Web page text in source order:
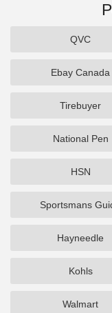
QVC
Ebay Canada
Tirebuyer
National Pen
HSN
Sportsmans
Hayneedle
Kohls
Walmart